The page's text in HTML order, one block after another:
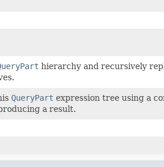
hierarchy and recursively
QueryPart expression tree using a
a result.